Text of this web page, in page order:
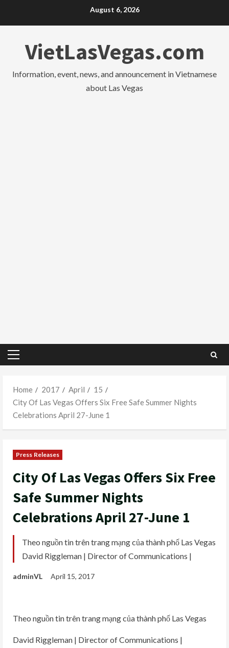
August 6, 2026
VietLasVegas.com
Information, event, news, and announcement in Vietnamese
about Las Vegas
Primary
Home
2017 April
15
City Of Las Vegas Offers Six Free Safe Summer Nights
Celebrations April 27-June 1
Press Releases
City Of Las Vegas Offers Six Free
Safe Summer Nights
Celebrations April 27-June 1
Theo nguồn tin trên trang mạng của thành phố Las Vegas
David Riggleman | Director of Communications |
adminVL April 15, 2017
Theo nguồn tin trên trang mạng của thành phố Las Vegas
David Riggleman | Director of Communications |